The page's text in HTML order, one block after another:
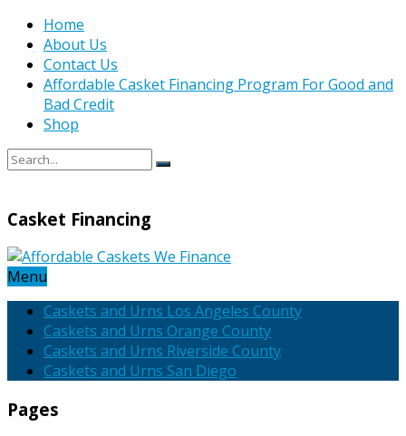
Home
About Us
Contact Us
Affordable Casket Financing Program For Good and
Bad Credit
Shop
Casket Financing
Menu
Caskets and Urns Los Angeles County
Caskets and Urns Orange County
Caskets and Urns Riverside County
Caskets and Urns San Diego
Pages